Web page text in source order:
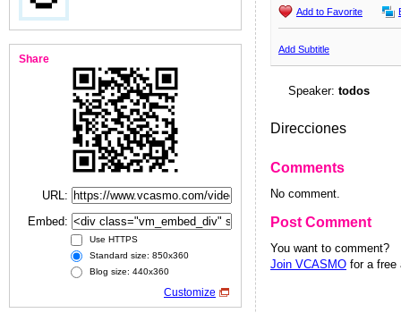
Share
URL:
Embed:
Use HTTPS
Standard size: 850x360
Blog size: 440x360
Customize
Add to Favorite
Add Subtitle
Speaker: todos
Direcciones
Comments
No comment.
Post Comment
You want to comment?
Join VCASMO for a